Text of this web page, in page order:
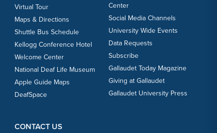
Virtual Tour
Maps & Directions
Shuttle Bus Schedule
Kellogg Conference Hotel
Welcome Center
National Deaf Life Museum
Apple Guide Maps
DeafSpace
Center
Social Media Channels
University Wide Events
Data Requests
Subscribe
Gallaudet Today Magazine
Giving at Gallaudet
Gallaudet University Press
CONTACT US